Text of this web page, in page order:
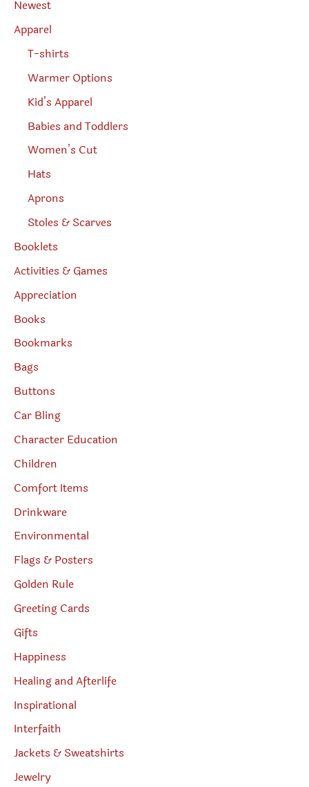
c
Newest
Apparel
T-shirts
Warmer Options
Kid’s Apparel
Babies and Toddlers
Women’s Cut
Hats
Aprons
Stoles & Scarves
Booklets
Activities & Games
Appreciation
Books
Bookmarks
Bags
Buttons
Car Bling
Character Education
Children
Comfort Items
Drinkware
Environmental
Flags & Posters
Golden Rule
Greeting Cards
Gifts
Happiness
Healing and Afterlife
Inspirational
Interfaith
Jackets & Sweatshirts
Jewelry